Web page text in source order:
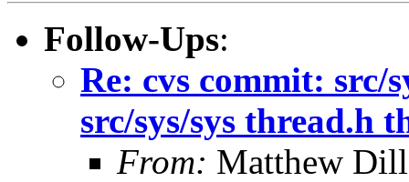
Follow-Ups:
Re: cvs commit: src/
src/sys/sys thread.h
From: Matthew